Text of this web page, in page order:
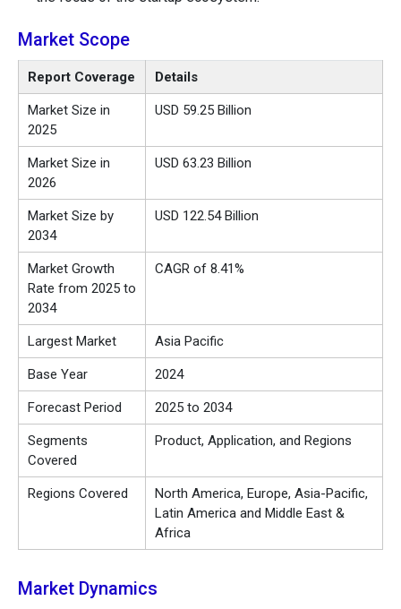
Market Scope
Report Coverage Details
Market Size in
2025
USD 59.25 Billion
Market Size in
2026
USD 63.23 Billion
Market Size by
2034
USD 122.54 Billion
Market Growth
Rate from 2025 to
2034
CAGR of 8.41%
Largest Market Asia Pacific
Base Year 2024
Forecast Period 2025 to 2034
Segments
Covered
Product, Application, and Regions
Regions Covered
North America, Europe, Asia-Pacific,
Latin America and Middle East &
Africa
Market Dynamics